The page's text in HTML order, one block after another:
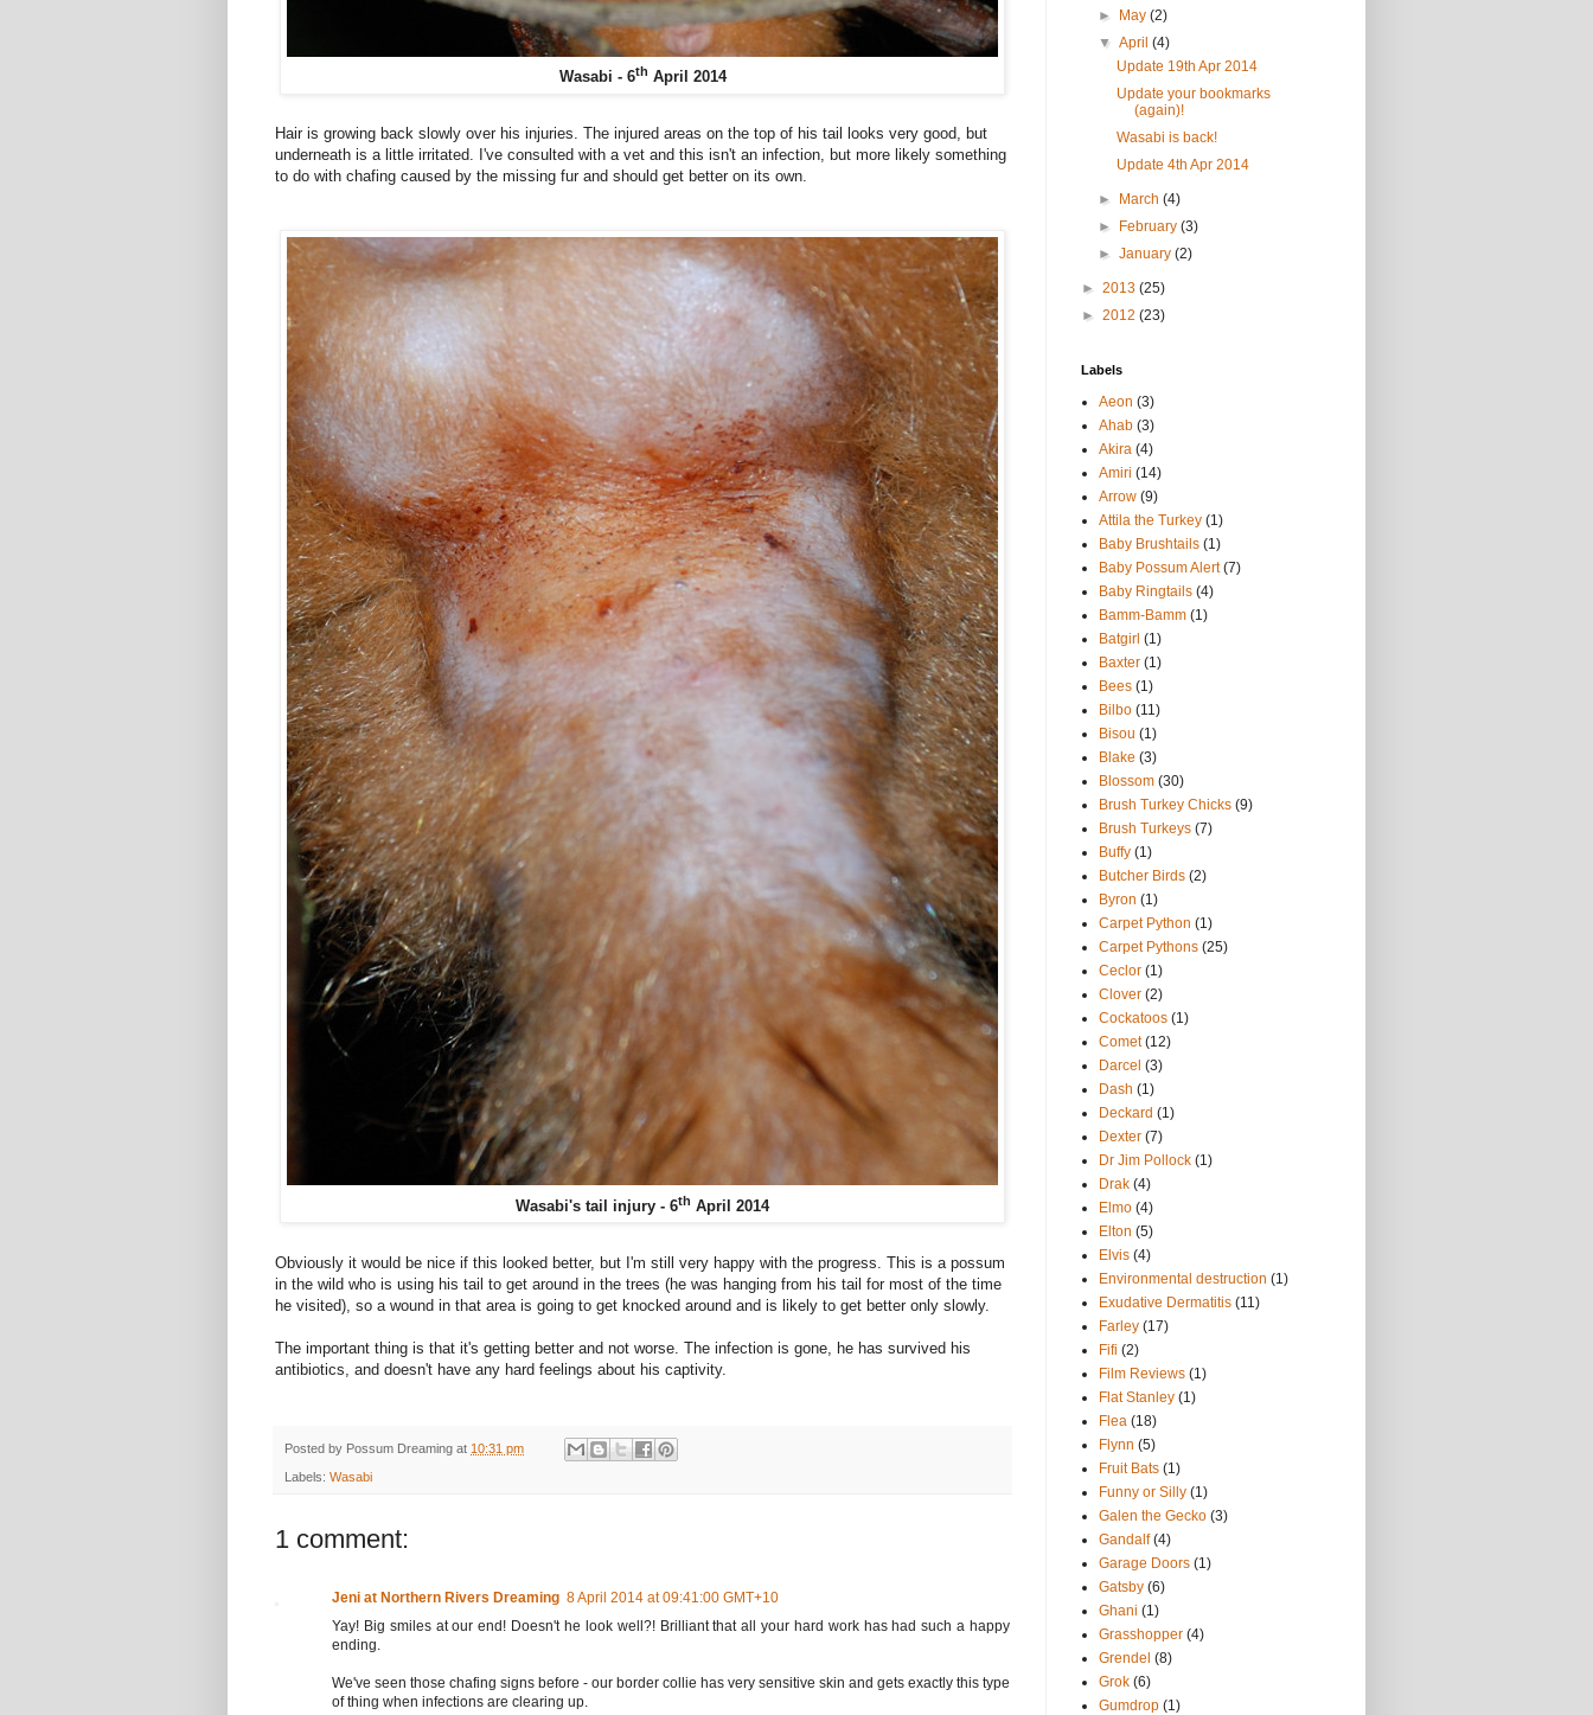
Wasabi - 6th April 2014
Hair is growing back slowly over his injuries. The injured areas on the top of his tail looks very good, but
underneath is a little irritated. I've consulted with a vet and this isn't an infection, but more likely something
to do with chafing caused by the missing fur and should get better on its own.
Wasabi's tail injury - 6th April 2014
Obviously it would be nice if this looked better, but I'm still very happy with the progress. This is a possum
in the wild who is using his tail to get around in the trees (he was hanging from his tail for most of the time
he visited), so a wound in that area is going to get knocked around and is likely to get better only slowly.
The important thing is that it's getting better and not worse. The infection is gone, he has survived his
antibiotics, and doesn't have any hard feelings about his captivity.
Posted by Possum Dreaming at 10:31 pm
Labels: Wasabi
1 comment:
Jeni at Northern Rivers Dreaming 8 April 2014 at 09:41:00 GMT+10
Yay! Big smiles at our end! Doesn't he look well?! Brilliant that all your hard work has had such a happy
ending.
We've seen those chafing signs before - our border collie has very sensitive skin and gets exactly this type
of thing when infections are clearing up.
►
May(2)
▼April(4)
Update 19th Apr 2014
Update your bookmarks
(again)!
Wasabi is back!
Update 4th Apr 2014
► March(4)
►
February(3)
►January(2)
► 2013 (25)
► 2012 (23)
Labels
Aeon (3)
Ahab (3)
Akira (4)
Amiri (14)
Arrow (9)
Attila the Turkey (1)
Baby Brushtails (1)
Baby Possum Alert (7)
Baby Ringtails (4)
Bamm-Bamm (1)
Batgirl (1)
Baxter (1)
Bees (1)
Bilbo (11)
Bisou (1)
Blake (3)
Blossom (30)
Brush Turkey Chicks (9)
Brush Turkeys (7)
Buffy (1)
Butcher Birds (2)
Byron (1)
Carpet Python (1)
Carpet Pythons (25)
Ceclor (1)
Clover (2)
Cockatoos (1)
Comet (12)
Darcel (3)
Dash (1)
Deckard (1)
Dexter (7)
Dr Jim Pollock (1)
Drak (4)
Elmo (4)
Elton (5)
Elvis (4)
Environmental destruction (1)
Exudative Dermatitis (11)
Farley (17)
Fifi (2)
Film Reviews (1)
Flat Stanley (1)
Flea (18)
Flynn (5)
Fruit Bats (1)
Funny or Silly (1)
Galen the Gecko (3)
Gandalf (4)
Garage Doors (1)
Gatsby (6)
Ghani (1)
Grasshopper (4)
Grendel (8)
Grok (6)
Gumdrop (1)